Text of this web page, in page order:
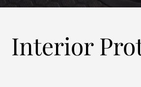
Interior
Interior